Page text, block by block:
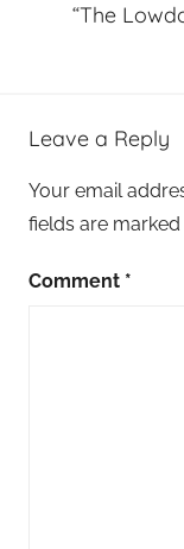
“The
Leave a Reply
Your email
fields are marked
Comment *